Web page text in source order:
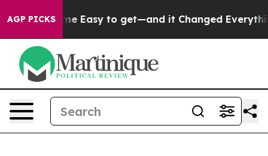
AGP PICKS
Became Easy to get—and it Changed Everything